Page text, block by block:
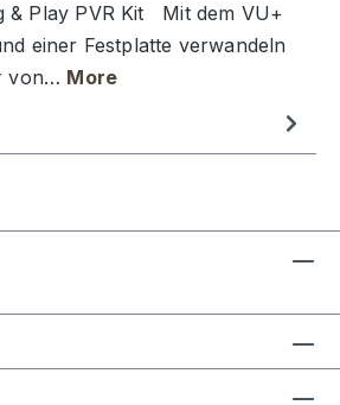
& Play PVR Kit Mit dem VU+
einer Festplatte verwandeln
von… More